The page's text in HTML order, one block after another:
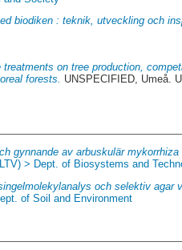
biodiken : teknik, utveckling och
on tree production,
forests. UNSPECIFIED, Umeå.
gynnande av arbuskulär
> Dept. of Biosystems and
och selektiv agar
of Soil and Environment